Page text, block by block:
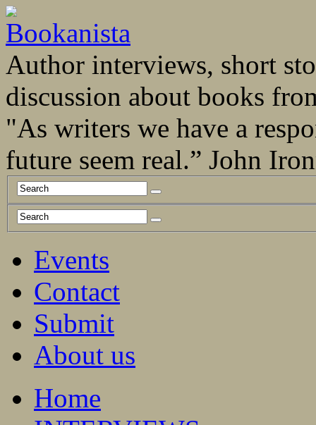
Author interviews, short
discussion about books
"As writers we have a
future seem real.” John
Events
Contact
Submit
About us
Home